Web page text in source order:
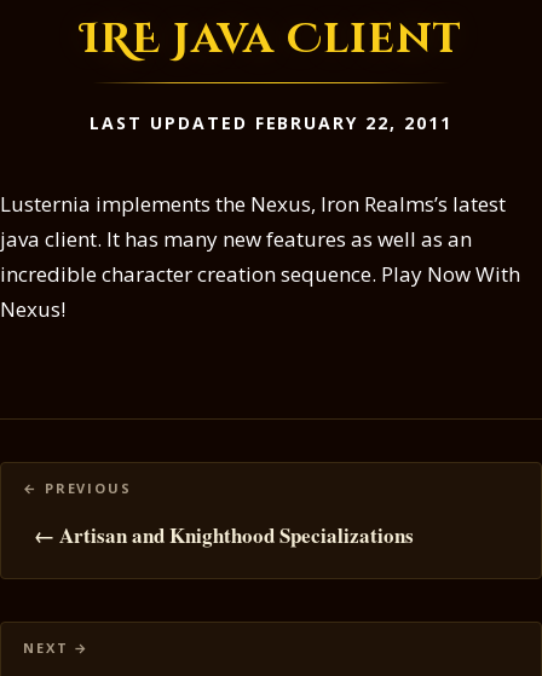
IRE Java Client
LAST UPDATED FEBRUARY 22, 2011
Lusternia implements the Nexus, Iron Realms’s latest
java client. It has many new features as well as an
incredible character creation sequence. Play Now With
Nexus!
Posts
navigation
← Artisan and Knighthood Specializations